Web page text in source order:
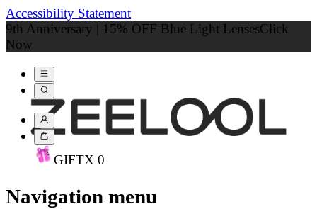
Accessibility Statement
9th Anniversary | 15% OFF Blue Light LensesClick
Now
GIFTX 0
Navigation menu